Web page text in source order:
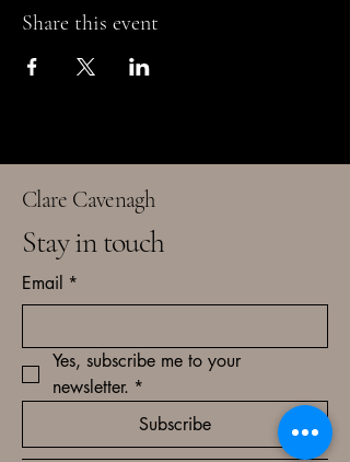
Share this event
Clare Cavenagh
Stay in touch
Email *
Yes, subscribe me to your
newsletter. *
Subscribe